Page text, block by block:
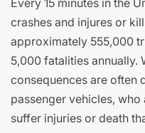
crashes and injures or
approximately 555,000
5,000 fatalities annually.
consequences are often
passenger vehicles,
suffer injuries or death